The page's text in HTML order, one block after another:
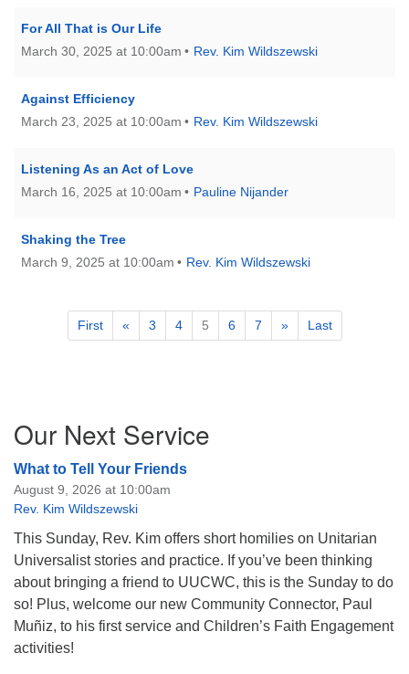
For All That is Our Life
March 30, 2025 at 10:00am
Rev. Kim Wildszewski
Against Efficiency
March 23, 2025 at 10:00am
Rev. Kim Wildszewski
Listening As an Act of Love
March 16, 2025 at 10:00am
Pauline Nijander
Shaking the Tree
March 9, 2025 at 10:00am
Rev. Kim Wildszewski
First « 3 4 5 6 7 » Last
Navigation
Our Next Service
What to Tell Your Friends
August 9, 2026 at 10:00am
Rev. Kim Wildszewski
This Sunday, Rev. Kim offers short homilies on Unitarian
Universalist stories and practice. If you’ve been thinking
about bringing a friend to UUCWC, this is the Sunday to do
so! Plus, welcome our new Community Connector, Paul
Muñiz, to his first service and Children’s Faith Engagement
activities!